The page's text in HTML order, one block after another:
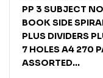
PP 3 SUBJECT
BOOK SIDE
PLUS DIVIDERS
7 HOLES A4 270
ASSORTED...